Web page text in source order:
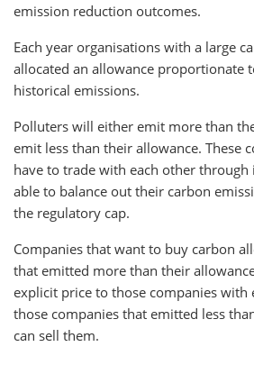
emission reduction outcomes.
Each year organisations with a large
allocated an allowance proportionate
historical emissions.
Polluters will either emit more than
emit less than their allowance. These
have to trade with each other
able to balance out their carbon
the regulatory cap.
Companies that want to buy carbon
that emitted more than their
explicit price to those companies with
those companies that emitted less
can sell them.